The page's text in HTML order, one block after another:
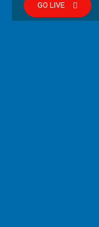
GO LIVE